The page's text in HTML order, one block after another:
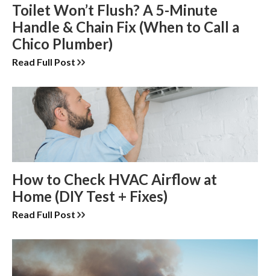
Toilet Won’t Flush? A 5-Minute
Handle & Chain Fix (When to Call a
Chico Plumber)
Read Full Post
How to Check HVAC Airflow at
Home (DIY Test + Fixes)
Read Full Post